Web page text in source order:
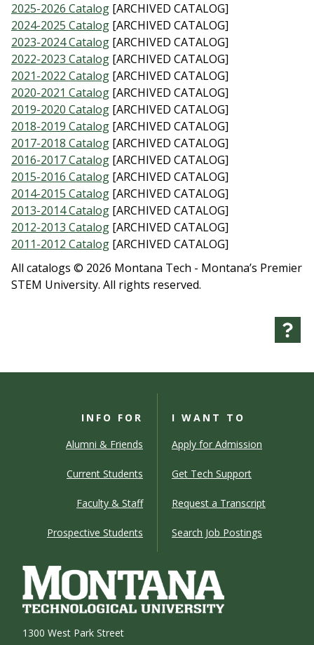
2025-2026 Catalog [ARCHIVED CATALOG]
2024-2025 Catalog [ARCHIVED CATALOG]
2023-2024 Catalog [ARCHIVED CATALOG]
2022-2023 Catalog [ARCHIVED CATALOG]
2021-2022 Catalog [ARCHIVED CATALOG]
2020-2021 Catalog [ARCHIVED CATALOG]
2019-2020 Catalog [ARCHIVED CATALOG]
2018-2019 Catalog [ARCHIVED CATALOG]
2017-2018 Catalog [ARCHIVED CATALOG]
2016-2017 Catalog [ARCHIVED CATALOG]
2015-2016 Catalog [ARCHIVED CATALOG]
2014-2015 Catalog [ARCHIVED CATALOG]
2013-2014 Catalog [ARCHIVED CATALOG]
2012-2013 Catalog [ARCHIVED CATALOG]
2011-2012 Catalog [ARCHIVED CATALOG]
All catalogs © 2026 Montana Tech - Montana’s Premier
STEM University. All rights reserved.
1300 West Park Street
INFO FOR
Alumni & Friends
Current Students
Faculty & Staff
Prospective Students
I WANT TO
Apply for Admission
Get Tech Support
Request a Transcript
Search Job Postings